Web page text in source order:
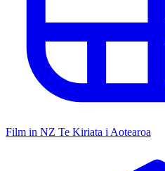
Film in NZ Te Kiriata i Aotearoa